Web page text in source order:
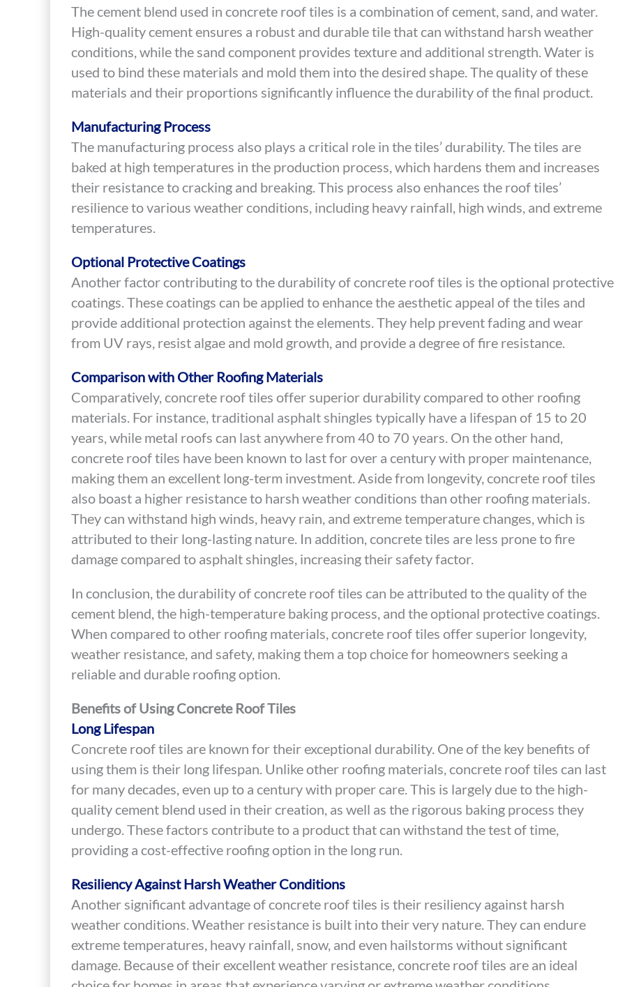
The cement blend used in concrete roof tiles is a combination of cement, sand, and water.
High-quality cement ensures a robust and durable tile that can withstand harsh weather
conditions, while the sand component provides texture and additional strength. Water is
used to bind these materials and mold them into the desired shape. The quality of these
materials and their proportions significantly influence the durability of the final product.
Manufacturing Process
The manufacturing process also plays a critical role in the tiles’ durability. The tiles are
baked at high temperatures in the production process, which hardens them and increases
their resistance to cracking and breaking. This process also enhances the roof tiles’
resilience to various weather conditions, including heavy rainfall, high winds, and extreme
temperatures.
Optional Protective Coatings
Another factor contributing to the durability of concrete roof tiles is the optional protective
coatings. These coatings can be applied to enhance the aesthetic appeal of the tiles and
provide additional protection against the elements. They help prevent fading and wear
from UV rays, resist algae and mold growth, and provide a degree of fire resistance.
Comparison with Other Roofing Materials
Comparatively, concrete roof tiles offer superior durability compared to other roofing
materials. For instance, traditional asphalt shingles typically have a lifespan of 15 to 20
years, while metal roofs can last anywhere from 40 to 70 years. On the other hand,
concrete roof tiles have been known to last for over a century with proper maintenance,
making them an excellent long-term investment. Aside from longevity, concrete roof tiles
also boast a higher resistance to harsh weather conditions than other roofing materials.
They can withstand high winds, heavy rain, and extreme temperature changes, which is
attributed to their long-lasting nature. In addition, concrete tiles are less prone to fire
damage compared to asphalt shingles, increasing their safety factor.
In conclusion, the durability of concrete roof tiles can be attributed to the quality of the
cement blend, the high-temperature baking process, and the optional protective coatings.
When compared to other roofing materials, concrete roof tiles offer superior longevity,
weather resistance, and safety, making them a top choice for homeowners seeking a
reliable and durable roofing option.
Benefits of Using Concrete Roof Tiles
Long Lifespan
Concrete roof tiles are known for their exceptional durability. One of the key benefits of
using them is their long lifespan. Unlike other roofing materials, concrete roof tiles can last
for many decades, even up to a century with proper care. This is largely due to the high-
quality cement blend used in their creation, as well as the rigorous baking process they
undergo. These factors contribute to a product that can withstand the test of time,
providing a cost-effective roofing option in the long run.
Resiliency Against Harsh Weather Conditions
Another significant advantage of concrete roof tiles is their resiliency against harsh
weather conditions. Weather resistance is built into their very nature. They can endure
extreme temperatures, heavy rainfall, snow, and even hailstorms without significant
damage. Because of their excellent weather resistance, concrete roof tiles are an ideal